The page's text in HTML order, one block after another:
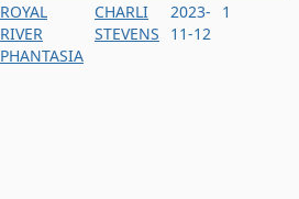
ROYAL
RIVER
PHANTASIA
CHARLI
STEVENS
2023-
11-12
1